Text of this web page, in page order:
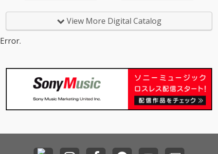
View More Digital Catalog
Error.